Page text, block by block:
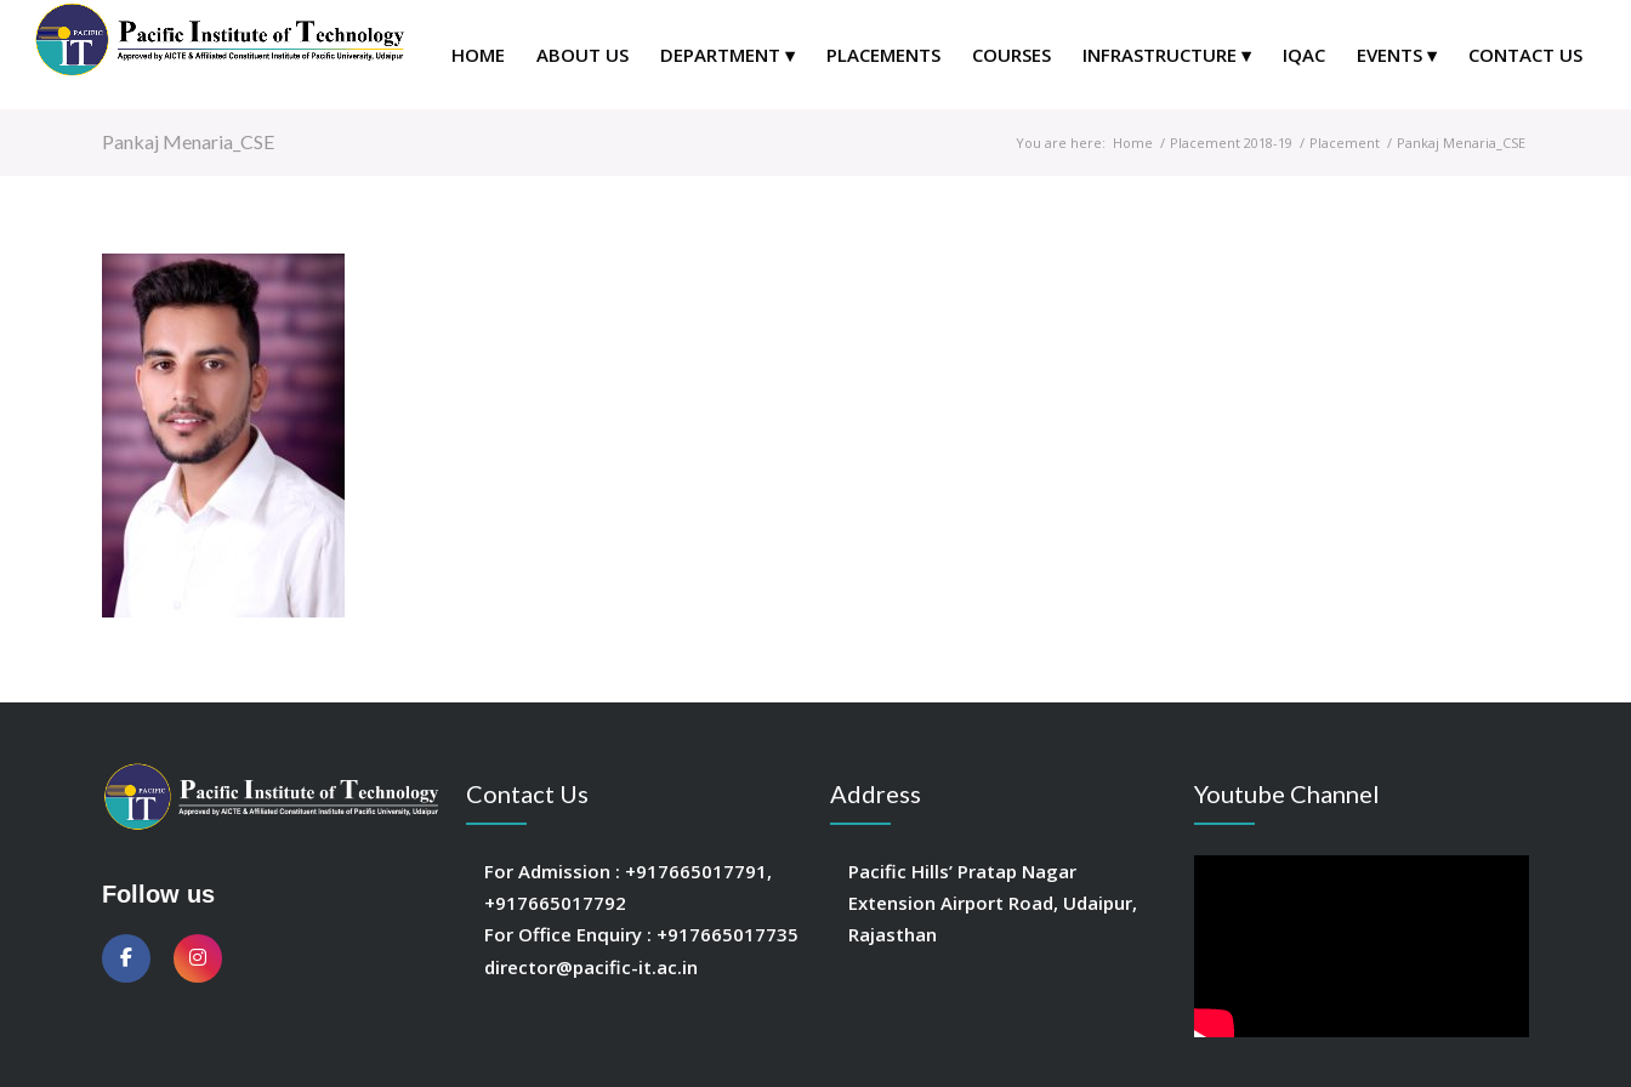
HOME ABOUT US DEPARTMENT PLACEMENTS COURSES INFRASTRUCTURE IQAC EVENTS CONTACT US
Pankaj Menaria_CSE You are here: Home / Placement 2018-19 / Placement / Pankaj Menaria_CSE
Follow us
Contact Us
For Admission : +917665017791 ,
+917665017792
For Office Enquiry : +917665017735
director@pacific-it.ac.in
Address
Pacific Hills’ Pratap Nagar
Extension Airport Road, Udaipur,
Rajasthan
Youtube Channel